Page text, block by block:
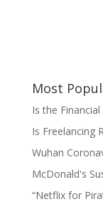
Most
Is the
Is Freelancing
Wuhan
McDonald's
“Netflix for